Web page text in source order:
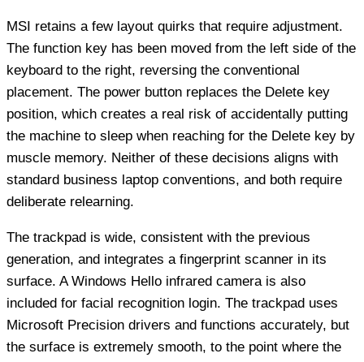
MSI retains a few layout quirks that require adjustment.
The function key has been moved from the left side of the
keyboard to the right, reversing the conventional
placement. The power button replaces the Delete key
position, which creates a real risk of accidentally putting
the machine to sleep when reaching for the Delete key by
muscle memory. Neither of these decisions aligns with
standard business laptop conventions, and both require
deliberate relearning.
The trackpad is wide, consistent with the previous
generation, and integrates a fingerprint scanner in its
surface. A Windows Hello infrared camera is also
included for facial recognition login. The trackpad uses
Microsoft Precision drivers and functions accurately, but
the surface is extremely smooth, to the point where the